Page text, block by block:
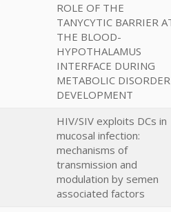
ROLE OF THE
TANYCYTIC BARRIER
THE BLOOD-
HYPOTHALAMUS
INTERFACE DURING
METABOLIC DISORDER
DEVELOPMENT
HIV/SIV exploits DCs in
mucosal infection:
mechanisms of
transmission and
modulation by semen
associated factors